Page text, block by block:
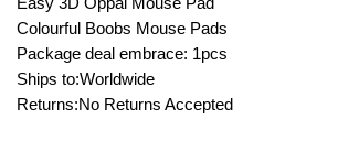
Colourful Boobs Mouse Pads
Package deal embrace: 1pcs
Ships to:Worldwide
Returns:No Returns Accepted